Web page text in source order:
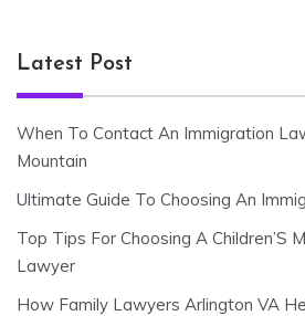
Latest Post
When To Contact An Immigration
Mountain
Ultimate Guide To Choosing An
Top Tips For Choosing A Children’S
Lawyer
How Family Lawyers Arlington VA